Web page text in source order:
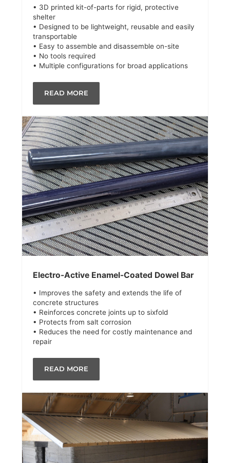
• 3D printed kit-of-parts for rigid, protective
shelter
• Designed to be lightweight, reusable and easily
transportable
• Easy to assemble and disassemble on-site
• No tools required
• Multiple configurations for broad applications
READ MORE
Electro-Active Enamel-Coated Dowel Bar
• Improves the safety and extends the life of
concrete structures
• Reinforces concrete joints up to sixfold
• Protects from salt corrosion
• Reduces the need for costly maintenance and
repair
READ MORE